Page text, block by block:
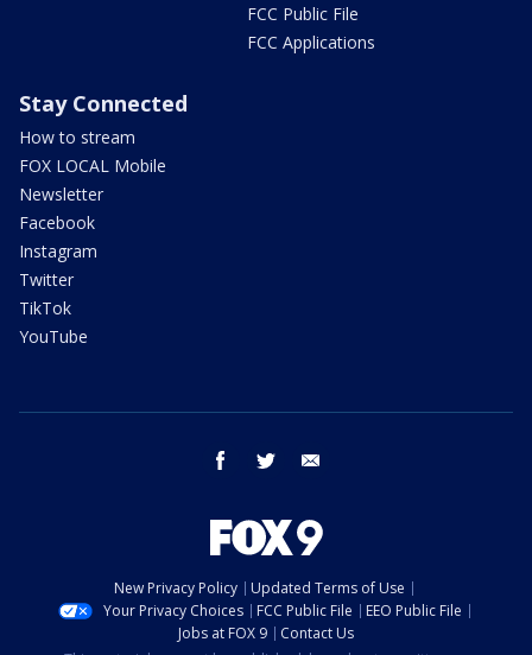
FCC Public File
FCC Applications
Stay Connected
How to stream
FOX LOCAL Mobile
Newsletter
Facebook
Instagram
Twitter
TikTok
YouTube
facebook twitter
New Privacy Policy
Updated Terms of Use
Your Privacy Choices
FCC Public File
EEO Public File
Jobs at FOX 9
Contact Us